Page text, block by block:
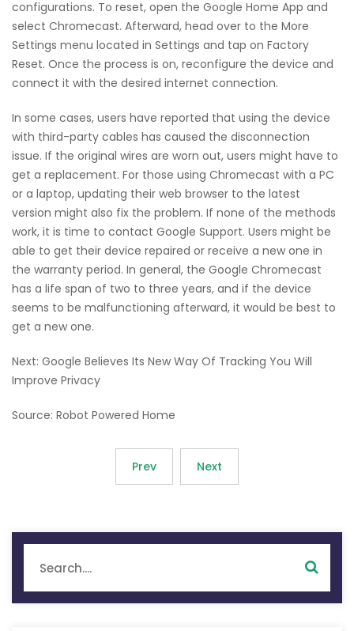
configurations. To reset, open the Google Home App and
select Chromecast. Afterward, head over to the More
Settings menu located in Settings and tap on Factory
Reset. Once the process is on, reconfigure the device and
connect it with the desired internet connection.
In some cases, users have reported that using the device
with third-party cables has caused the disconnection
issue. If the original wires are worn out, users might have to
get a replacement. For those using Chromecast with a PC
or a laptop, updating their web browser to the latest
version might also fix the problem. If none of the methods
work, it is time to contact Google Support. Users might be
able to get their device repaired or receive a new one in
the warranty period. In general, the Google Chromecast
has a life span of two to three years, and if the device
seems to be malfunctioning afterward, it would be best to
get a new one.
Next: Google Believes Its New Way Of Tracking You Will
Improve Privacy
Source: Robot Powered Home
Prev Next